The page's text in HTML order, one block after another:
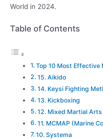
World in 2024.
Table of Contents
Top 10 Most Effective
15. Aikido
14. Keysi Fighting
13. Kickboxing
12. Mixed Martial
11. MCMAP (Marine
10. Systema